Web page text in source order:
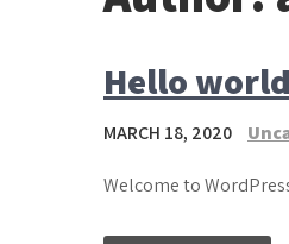
Hello
MARCH 18, 2020
Welcome to